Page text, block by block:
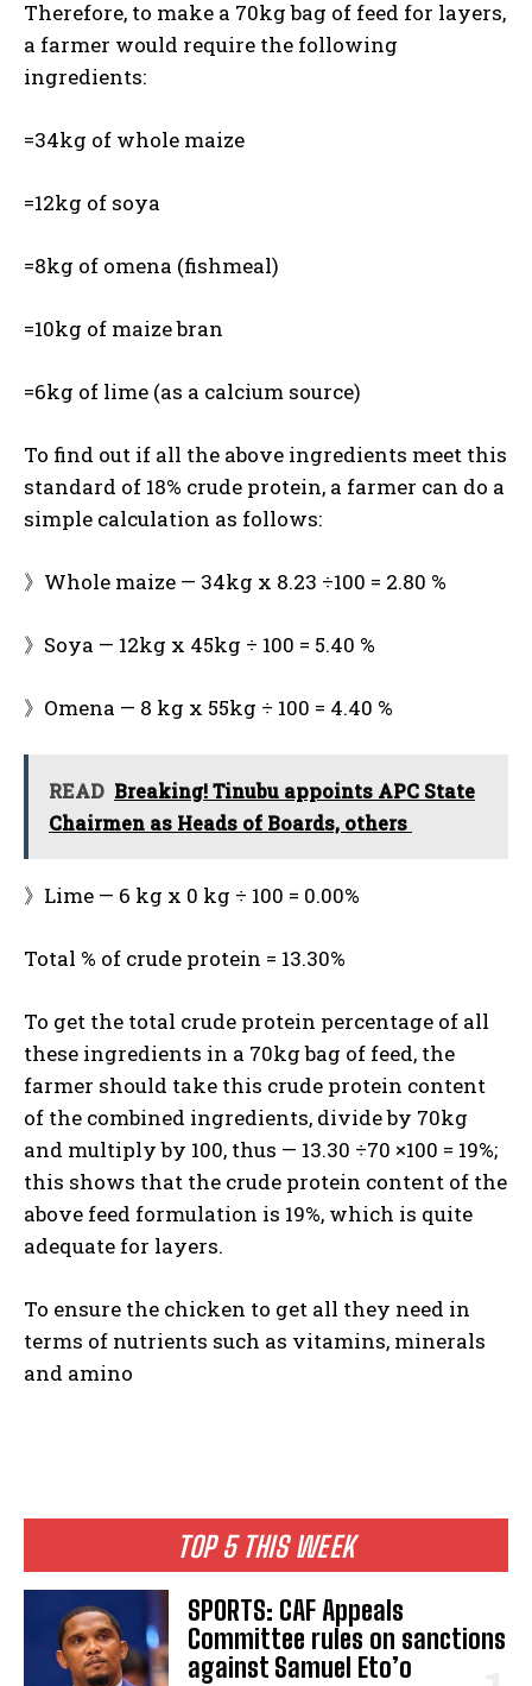
TOP 5 THIS WEEK
SPORTS: CAF Appeals
Committee rules on sanctions
against Samuel Eto’o
Therefore, to make a 70kg bag of feed for layers,
a farmer would require the following
ingredients:
=34kg of whole maize
=12kg of soya
=8kg of omena (fishmeal)
=10kg of maize bran
=6kg of lime (as a calcium source)
To find out if all the above ingredients meet this
standard of 18% crude protein, a farmer can do a
simple calculation as follows:
》Whole maize — 34kg x 8.23 ÷100 = 2.80 %
》Soya — 12kg x 45kg ÷ 100 = 5.40 %
》Omena — 8 kg x 55kg ÷ 100 = 4.40 %
READ Breaking! Tinubu appoints APC State
Chairmen as Heads of Boards, others
》Lime — 6 kg x 0 kg ÷ 100 = 0.00%
Total % of crude protein = 13.30%
To get the total crude protein percentage of all
these ingredients in a 70kg bag of feed, the
farmer should take this crude protein content
of the combined ingredients, divide by 70kg
and multiply by 100, thus — 13.30 ÷70 ×100 = 19%;
this shows that the crude protein content of the
above feed formulation is 19%, which is quite
adequate for layers.
To ensure the chicken to get all they need in
terms of nutrients such as vitamins, minerals
and amino